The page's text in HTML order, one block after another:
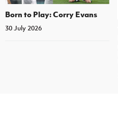
Born to Play: Corry Evans
30 July 2026